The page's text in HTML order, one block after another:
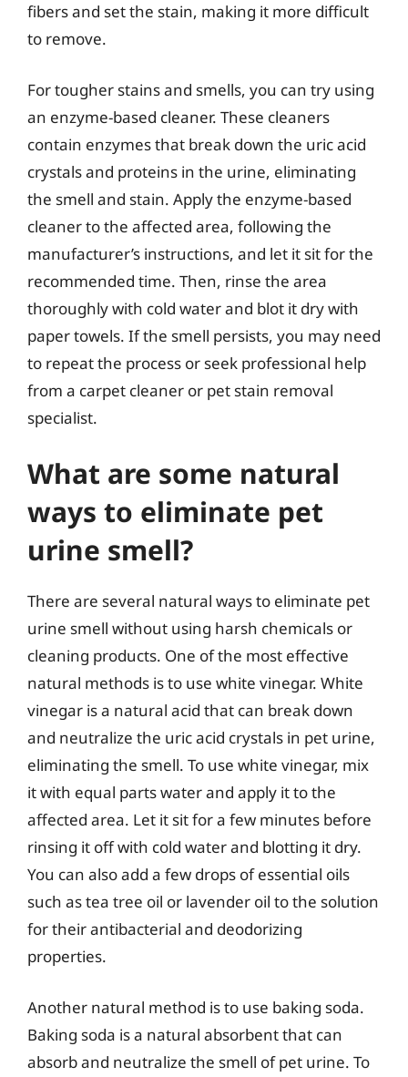
fibers and set the stain, making it more difficult
to remove.
For tougher stains and smells, you can try using
an enzyme-based cleaner. These cleaners
contain enzymes that break down the uric acid
crystals and proteins in the urine, eliminating
the smell and stain. Apply the enzyme-based
cleaner to the affected area, following the
manufacturer’s instructions, and let it sit for the
recommended time. Then, rinse the area
thoroughly with cold water and blot it dry with
paper towels. If the smell persists, you may need
to repeat the process or seek professional help
from a carpet cleaner or pet stain removal
specialist.
What are some natural
ways to eliminate pet
urine smell?
There are several natural ways to eliminate pet
urine smell without using harsh chemicals or
cleaning products. One of the most effective
natural methods is to use white vinegar. White
vinegar is a natural acid that can break down
and neutralize the uric acid crystals in pet urine,
eliminating the smell. To use white vinegar, mix
it with equal parts water and apply it to the
affected area. Let it sit for a few minutes before
rinsing it off with cold water and blotting it dry.
You can also add a few drops of essential oils
such as tea tree oil or lavender oil to the solution
for their antibacterial and deodorizing
properties.
Another natural method is to use baking soda.
Baking soda is a natural absorbent that can
absorb and neutralize the smell of pet urine. To